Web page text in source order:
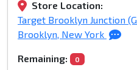
Store Location:
Target Brooklyn Junction
Brooklyn, New York
Remaining: 0